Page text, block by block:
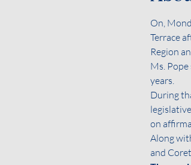
On,
Terrace
Region
Ms.
years.
During
on
Along
and